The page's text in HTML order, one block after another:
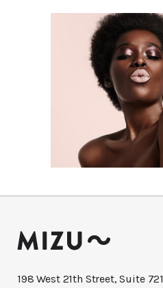
198 West 21th Street, Suite 721